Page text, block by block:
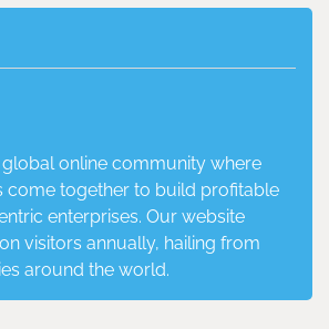
global online community where
come together to build profitable
enterprises. Our website
visitors annually, hailing from
around the world.